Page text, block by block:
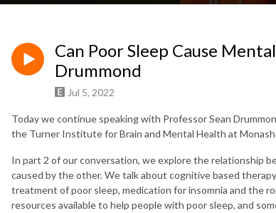
Can Poor Sleep Cause
Drummond
Jul 5, 2022
Today we continue speaking with Professor Sean
the Turner Institute for Brain and Mental Health at
In part 2 of our conversation, we explore the relationship
caused by the other. We talk about cognitive based
treatment of poor sleep, medication for insomnia and the
resources available to help people with poor sleep, and